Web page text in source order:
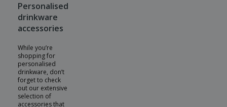
Personalised
drinkware
accessories
While you’re
shopping for
personalised
drinkware, don’t
forget to check
out our extensive
selection of
accessories that